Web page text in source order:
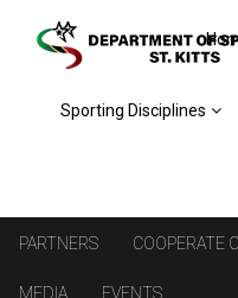
Sporting Disciplines
PARTNERS COOPERATE
MEDIA EVENTS